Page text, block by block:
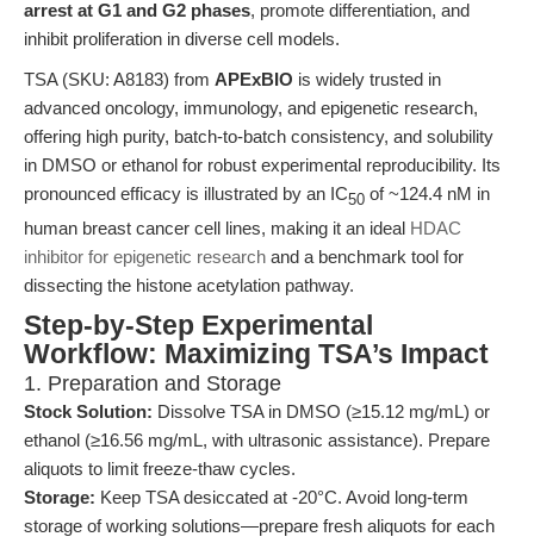
arrest at G1 and G2 phases, promote differentiation, and
inhibit proliferation in diverse cell models.
TSA (SKU: A8183) from APExBIO is widely trusted in
advanced oncology, immunology, and epigenetic research,
offering high purity, batch-to-batch consistency, and solubility
in DMSO or ethanol for robust experimental reproducibility. Its
pronounced efficacy is illustrated by an IC50 of ~124.4 nM in
human breast cancer cell lines, making it an ideal HDAC
inhibitor for epigenetic research and a benchmark tool for
dissecting the histone acetylation pathway.
Step-by-Step Experimental
Workflow: Maximizing TSA’s Impact
1. Preparation and Storage
Stock Solution: Dissolve TSA in DMSO (≥15.12 mg/mL) or
ethanol (≥16.56 mg/mL, with ultrasonic assistance). Prepare
aliquots to limit freeze-thaw cycles.
Storage: Keep TSA desiccated at -20°C. Avoid long-term
storage of working solutions—prepare fresh aliquots for each